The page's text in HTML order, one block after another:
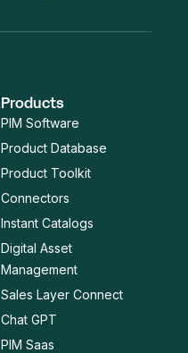
Products
PIM Software
Product Database
Product Toolkit
Connectors
Instant Catalogs
Digital Asset
Management
Sales Layer Connect
Chat GPT
PIM Saas